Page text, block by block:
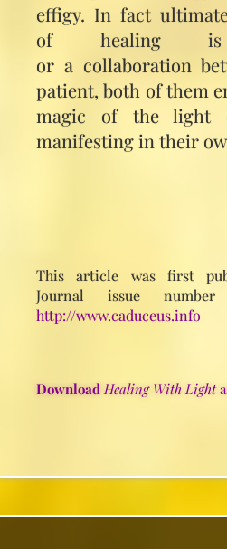
effigy. In fact
of healing is
or a collaboration
patient, both of them
magic of the light
manifesting in their
This article was first
Journal issue
http://www.caduceus.info
Download Healing With Light